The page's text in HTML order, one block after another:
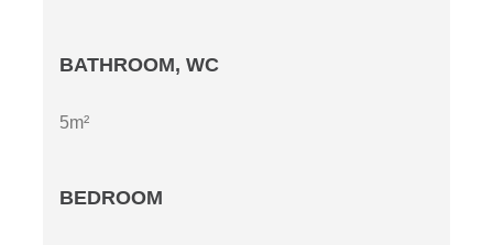
BATHROOM, WC
5m²
BEDROOM